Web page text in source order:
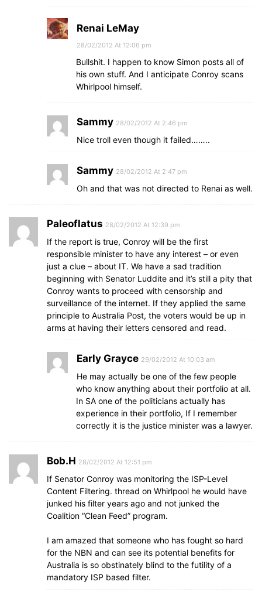
Renai LeMay
28/02/2012 At 12:06 pm
Bullshit. I happen to know Simon posts all of
his own stuff. And I anticipate Conroy scans
Whirlpool himself.
Sammy 28/02/2012 At 2:46 pm
Nice troll even though it failed……..
Sammy 28/02/2012 At 2:47 pm
Oh and that was not directed to Renai as well.
Paleoflatus 28/02/2012 At 12:39 pm
If the report is true, Conroy will be the first
responsible minister to have any interest – or even
just a clue – about IT. We have a sad tradition
beginning with Senator Luddite and it’s still a pity that
Conroy wants to proceed with censorship and
surveillance of the internet. If they applied the same
principle to Australia Post, the voters would be up in
arms at having their letters censored and read.
Early Grayce 29/02/2012 At 10:03 am
He may actually be one of the few people
who know anything about their portfolio at all.
In SA one of the politicians actually has
experience in their portfolio, If I remember
correctly it is the justice minister was a lawyer.
Bob.H 28/02/2012 At 12:51 pm
If Senator Conroy was monitoring the ISP-Level
Content Filtering. thread on Whirlpool he would have
junked his filter years ago and not junked the
Coalition “Clean Feed” program.
I am amazed that someone who has fought so hard
for the NBN and can see its potential benefits for
Australia is so obstinately blind to the futility of a
mandatory ISP based filter.